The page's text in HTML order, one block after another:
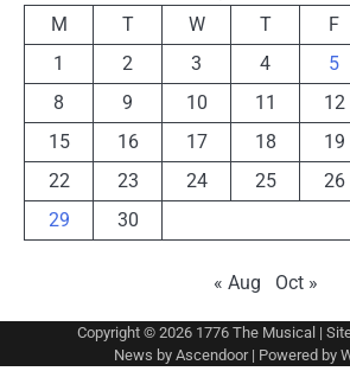
M
T W T F
1
2 3 4 5
8
9 10 11 12
15
16 17 18 19
22
23 24 25 26
29
30
« Aug Oct »
Copyright © 2026 1776 The Musical |
News by Ascendoor| Powered by